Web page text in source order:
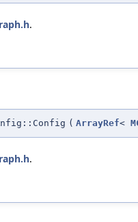
.
( ArrayRef<
.